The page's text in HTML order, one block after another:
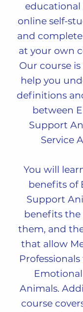
educational
online self-
and
at your own
Our course
help you
definitions
between
Support
Service
You will
benefits of
Support
benefits
them, and
that allow
Animals.
course